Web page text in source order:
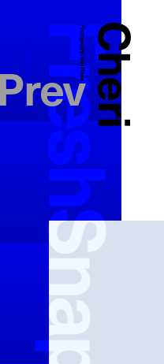
FreshSnaps
Cheri
Photography:
Yuri Horie
ーINFLUENCER / STYLIST